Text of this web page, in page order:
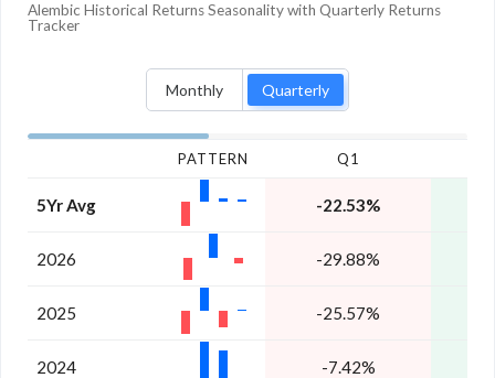
Alembic Historical Returns Seasonality with Quarterly Returns
Tracker
Monthly Quarterly
PATTERN Q1
5Yr Avg -22.53%
2026 -29.88%
2025 -25.57%
2024 -7.42%